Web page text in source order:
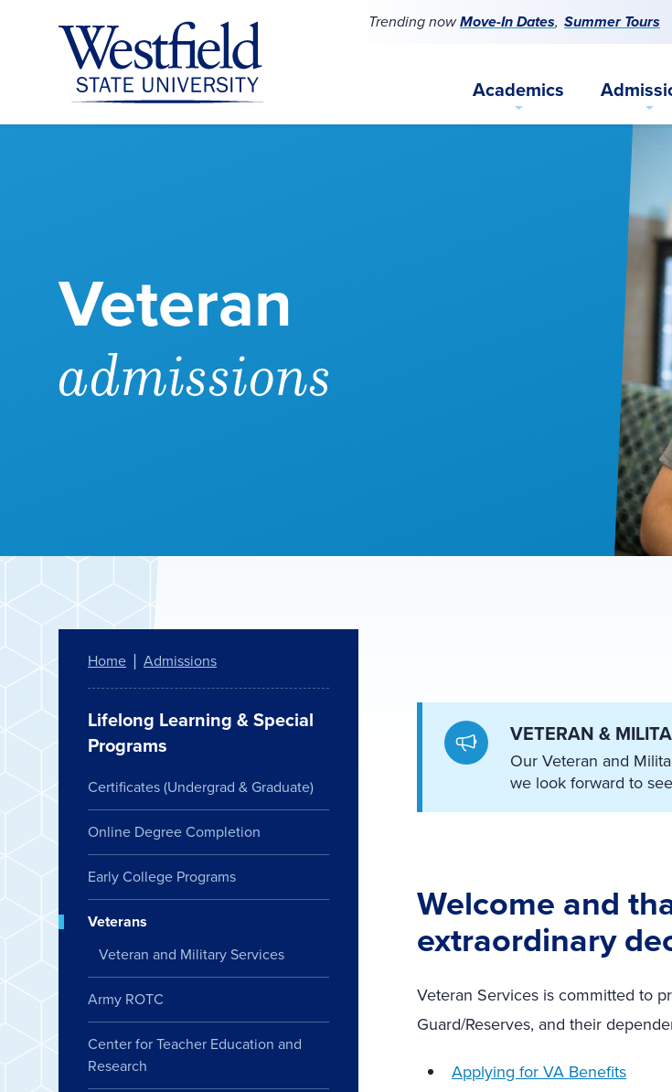
Trending nowMove-In Dates Summer Tours
Academics
Veteran
admissions
VETERAN &
Our Veteran and
we look forward to
Welcome and
extraordinary
Veteran Services is committed to
Guard/Reserves, and their
Applying for VA Benefits
Home Admissions
Lifelong Learning & Special
Programs
Certificates (Undergrad & Graduate)
Online Degree Completion
Early College Programs
Veterans
Veteran and Military Services
Army ROTC
Center for Teacher Education and
Research